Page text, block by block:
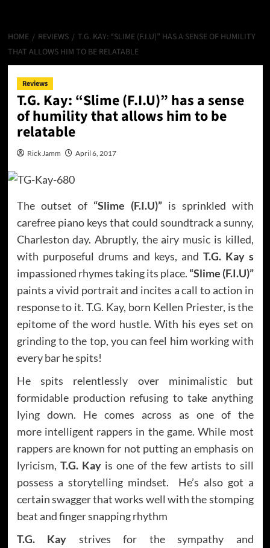
HOME REVIEWS
T.G. KAY: “SLIME (F.I.U)” HAS A SENSE OF HUMILITY
THAT ALLOWS HIM TO BE RELATABLE
Reviews
T.G. Kay: “Slime (F.I.U)” has a sense
of humility that allows him to be
relatable
Rick Jamm April 6, 2017
The outset of “Slime (F.I.U)”is sprinkled with
carefree piano keys that could soundtrack a sunny,
Charleston day. Abruptly, the airy music is killed,
with purposeful drums and keys, and T.G. Kay s
impassioned rhymes taking its place. “Slime (F.I.U)”
paints a vivid portrait and incites a call to action in
response to it. T.G. Kay, born Kellen Priester, is the
epitome of the word hustle. With his eyes set on
grinding to the top, you can feel him working with
every bar he spits!
He spits relentlessly over minimalistic but
formidable production refusing to take anything
lying down. He comes across as one of the
more intelligent rappers in the game. While most
rappers are known for not putting an emphasis on
lyricism, T.G. Kay is one of the few artists to sill
possess a storytelling mindset. He’s also got a
certain swagger that works well with the stomping
beat and finger snapping rhythm
T.G. Kay strives for the sympathy and